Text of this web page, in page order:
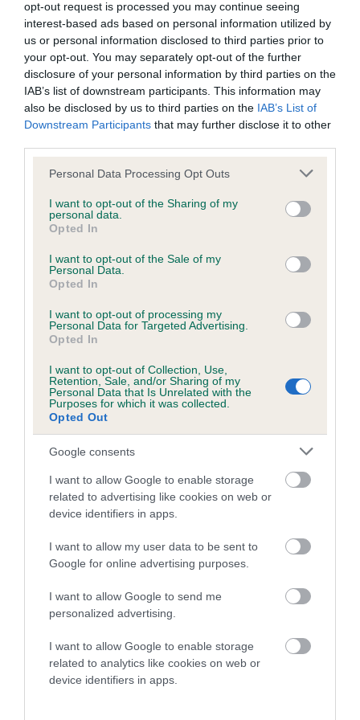
opt-out request is processed you may continue seeing
interest-based ads based on personal information utilized by
us or personal information disclosed to third parties prior to
your opt-out. You may separately opt-out of the further
disclosure of your personal information by third parties on the
IAB’s list of downstream participants. This information may
also be disclosed by us to third parties on the IAB’s List of
Downstream Participants that may further disclose it to other
Please note that this website/app uses one or more Google
not limited to your visit or usage behaviour. You may click to
grant or deny consent to Google and its third-party tags to
use your data for below specified purposes in below Google
consent section.
Personal Data Processing Opt Outs
I want to opt-out of the Sharing of my
personal data.
Opted In
I want to opt-out of the Sale of my
Personal Data.
Opted In
I want to opt-out of processing my
Personal Data for Targeted Advertising.
Opted In
I want to opt-out of Collection, Use,
Retention, Sale, and/or Sharing of my
Personal Data that Is Unrelated with the
Purposes for which it was collected.
Opted Out
Google consents
I want to allow Google to enable storage
related to advertising like cookies on web or
device identifiers in apps.
I want to allow my user data to be sent to
Google for online advertising purposes.
I want to allow Google to send me
personalized advertising.
I want to allow Google to enable storage
related to analytics like cookies on web or
device identifiers in apps.
Proud owner Dalton said: “I’ve never won the championship
and it means a lot… I just hope this luck keeps up!
“This Crufts literally could not have gone any better! We
have done quite a few events now where we’ve had quite a
bit of pressure, so I think it’s our favourite thing to run under.
It really gets you going - especially after four days!”
Star, a Border Collie, and owner Lee Gibson from
Championships for intermediate dogs.
Proud owner Lee said: “I am obviously delighted for Star to
win, she had a long rehabilitation post stem cell treatment
last October, so getting her properly fit and strong to be able
to do what she loves is what we cared most about.
“It is always special to run at Crufts and running last in the
final was extremely exciting. Star thrives on the crowd and
atmosphere, and she didn’t disappoint!”
Helen Kerfoot, Crufts Show Manager, said: “Well done to all
four winning dogs for their impressive performances in the
arena at Crufts.
“Everyone that competed in the finals of the Championships
of agility, it takes great dedication, training and skill
throughout the year of competitions.”
Fiona Hope, CEO of YuMOVE which sponsored the event,
commented: “Congratulations to all the owners and their
Championships at Crufts!
years, and we’re proud to support canine athletes with our
wide range of products so they can keep doing what they do
best in the arena.”